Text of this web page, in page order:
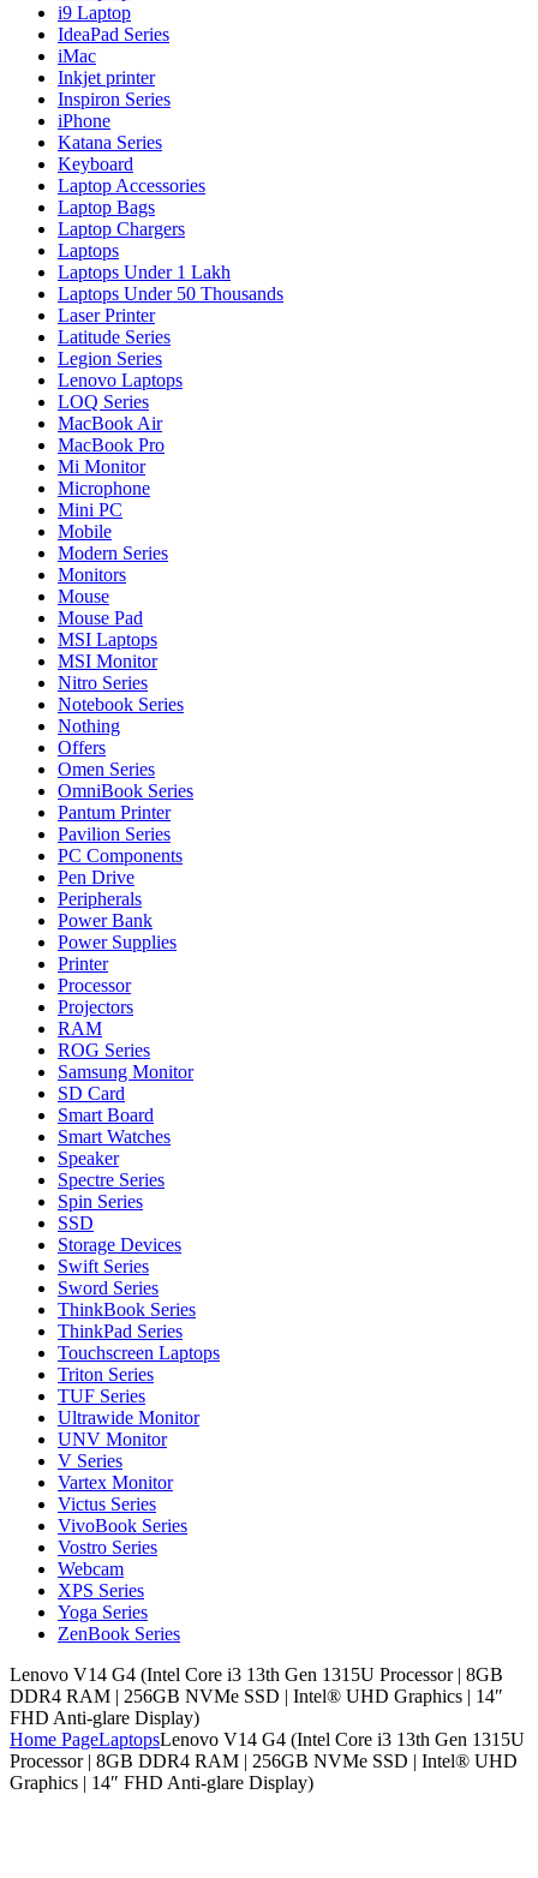
i9 Laptop
IdeaPad Series
iMac
Inkjet printer
Inspiron Series
iPhone
Katana Series
Keyboard
Laptop Accessories
Laptop Bags
Laptop Chargers
Laptops
Laptops Under 1 Lakh
Laptops Under 50 Thousands
Laser Printer
Latitude Series
Legion Series
Lenovo Laptops
LOQ Series
MacBook Air
MacBook Pro
Mi Monitor
Microphone
Mini PC
Mobile
Modern Series
Monitors
Mouse
Mouse Pad
MSI Laptops
MSI Monitor
Nitro Series
Notebook Series
Nothing
Offers
Omen Series
OmniBook Series
Pantum Printer
Pavilion Series
PC Components
Pen Drive
Peripherals
Power Bank
Power Supplies
Printer
Processor
Projectors
RAM
ROG Series
Samsung Monitor
SD Card
Smart Board
Smart Watches
Speaker
Spectre Series
Spin Series
SSD
Storage Devices
Swift Series
Sword Series
ThinkBook Series
ThinkPad Series
Touchscreen Laptops
Triton Series
TUF Series
Ultrawide Monitor
UNV Monitor
V Series
Vartex Monitor
Victus Series
VivoBook Series
Vostro Series
Webcam
XPS Series
Yoga Series
ZenBook Series
Lenovo V14 G4 (Intel Core i3 13th Gen 1315U Processor | 8GB
DDR4 RAM | 256GB NVMe SSD | Intel® UHD Graphics | 14″
FHD Anti-glare Display)
Home PageLaptopsLenovo V14 G4 (Intel Core i3 13th Gen 1315U
Processor | 8GB DDR4 RAM | 256GB NVMe SSD | Intel® UHD
Graphics | 14″ FHD Anti-glare Display)